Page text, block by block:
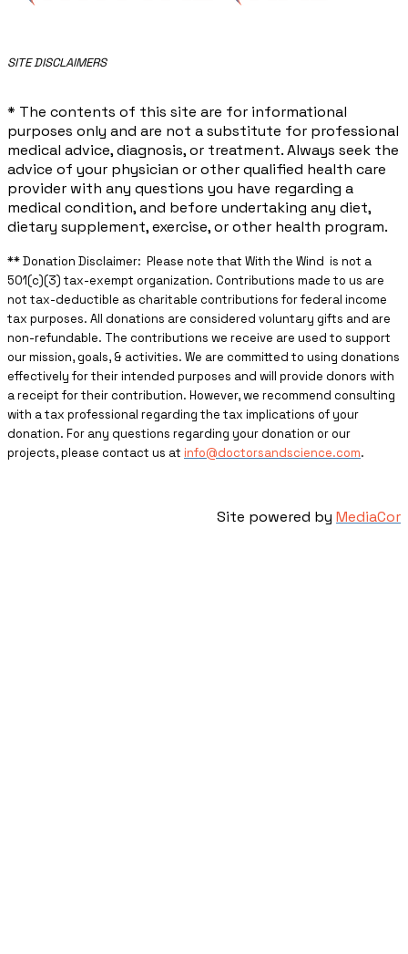
​SITE DISCLAIMERS
* The contents of this site are for informational
purposes only and are not a substitute for professional
medical advice, diagnosis, or treatment. Always seek the
advice of your physician or other qualified health care
provider with any questions you have regarding a
medical condition, and before undertaking any diet,
dietary supplement, exercise, or other health program.
** ​Donation Disclaimer: Please note that With the Wind is not a
501(c)(3) tax-exempt organization. Contributions made to us are
not tax-deductible as charitable contributions for federal income
tax purposes. All donations are considered voluntary gifts and are
non-refundable. The contributions we receive are used to support
our mission, goals, & activities. We are committed to using donations
effectively for their intended purposes and will provide donors with
a receipt for their contribution. However, we recommend consulting
with a tax professional regarding the tax implications of your
donation. For any questions regarding your donation or our
projects, please contact us at info@doctorsandscience.com.
Site powered by MediaCor